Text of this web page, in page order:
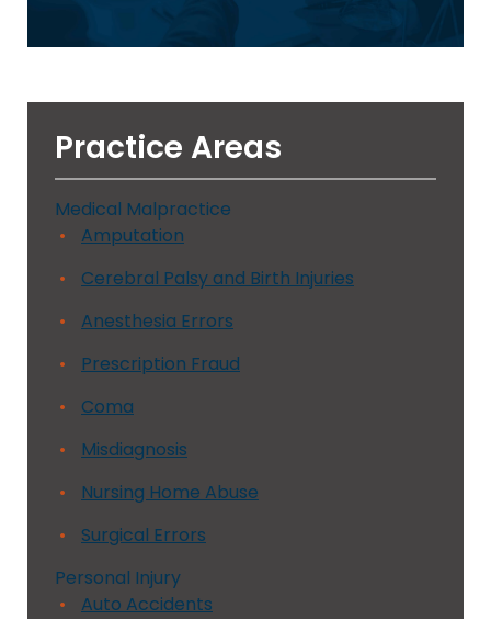
Practice Areas
Medical Malpractice
Amputation
Cerebral Palsy and Birth Injuries
Anesthesia Errors
Prescription Fraud
Coma
Misdiagnosis
Nursing Home Abuse
Surgical Errors
Personal Injury
Auto Accidents